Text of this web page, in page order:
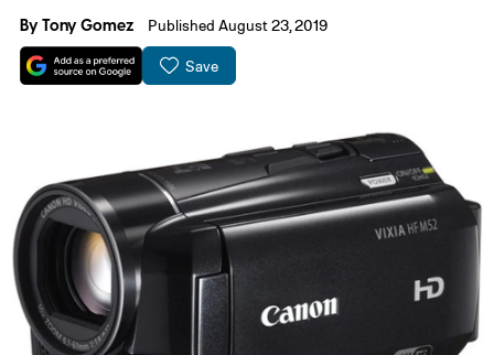
ByTony Gomez Published August 23, 2019
Save